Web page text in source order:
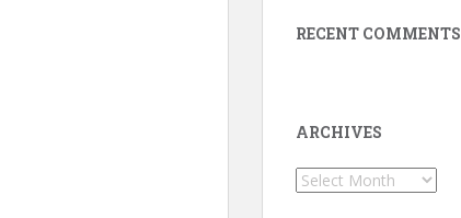
RECENT COMMENTS
ARCHIVES
Archives